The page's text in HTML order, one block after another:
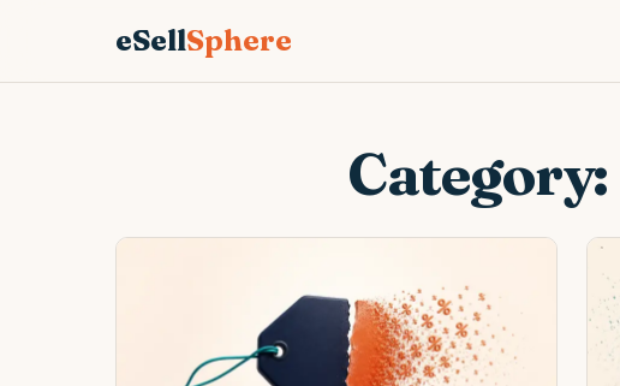
eSellSphere
Category: